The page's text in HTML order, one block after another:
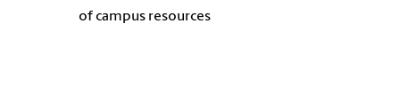
of campus resources